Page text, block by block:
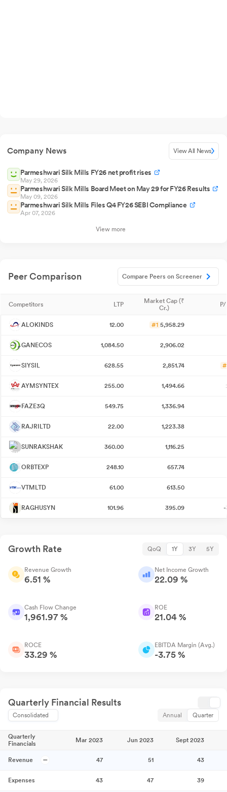
Company News View All News
Parmeshwari Silk Mills FY26 net profit rises
May 29, 2026
Parmeshwari Silk Mills Board Meet on May 29 for FY26 Results
May 09, 2026
Parmeshwari Silk Mills Files Q4 FY26 SEBI Compliance
Apr 07, 2026
View more
Peer Comparison Compare Peers on Screener
Competitors LTP
Market Cap (₹
Cr.)
ALOKINDS 12.00 #1 5,958.29
GANECOS 1,084.50 2,906.02
SIYSIL 628.55 2,851.74
AYMSYNTEX 255.00 1,494.66
FAZE3Q 549.75 1,336.94
RAJRILTD 22.00 1,223.38
SUNRAKSHAK 360.00 1,116.25
ORBTEXP 248.10 657.74
VTMLTD 61.00 613.50
RAGHUSYN 101.96 395.09 -
Growth Rate QoQ 1Y 3Y 5Y
Revenue Growth
6.51 %
Net Income Growth
22.09 %
Cash Flow Change
1,961.97 %
ROE
21.04 %
ROCE
33.29 %
EBITDA Margin (Avg.)
-3.75 %
Quarterly Financial Results
Consolidated Annual Quarter
Quarterly
Financials
Mar 2023 Jun 2023 Sept 2023
Revenue 47 51 43
Expenses 43 47 39